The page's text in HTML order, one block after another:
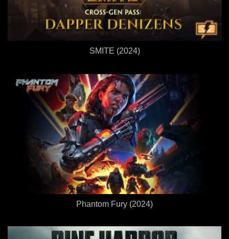
SMITE (2024)
Phantom Fury (2024)